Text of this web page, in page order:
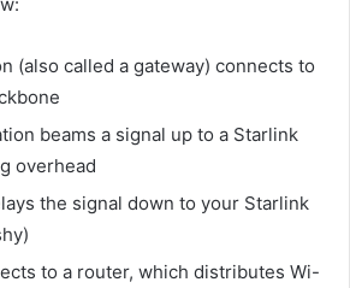
(also called a gateway) connects to
beams a signal up to a Starlink
overhead
the signal down to your Starlink
to a router, which distributes Wi-